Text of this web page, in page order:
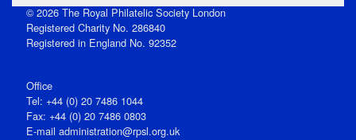
© 2026 The Royal Philatelic Society London
Registered Charity No. 286840
Registered in England No. 92352
Office
Tel: +44 (0) 20 7486 1044
Fax: +44 (0) 20 7486 0803
E‑mail administration@rpsl.org.uk